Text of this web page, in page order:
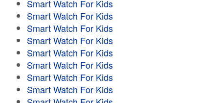
Smart Watch For Kids
Smart Watch For Kids
Smart Watch For Kids
Smart Watch For Kids
Smart Watch For Kids
Smart Watch For Kids
Smart Watch For Kids
Smart Watch For Kids